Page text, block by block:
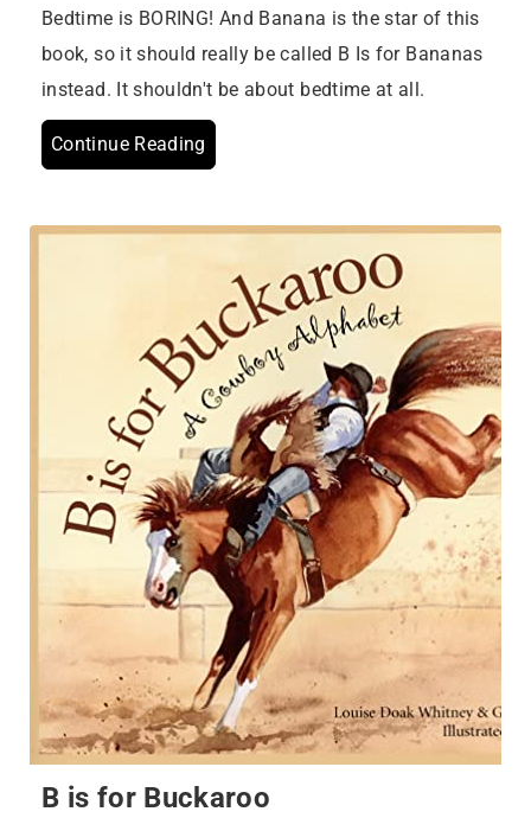
Bedtime is BORING! And Banana is the star of this
book, so it should really be called B Is for Bananas
instead. It shouldn't be about bedtime at all.
Continue Reading
B is for Buckaroo